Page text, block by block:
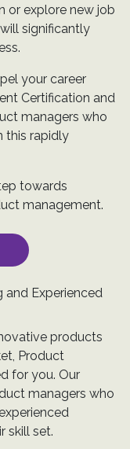
or explore new job
significantly
your career
Certification and
managers who
this rapidly
towards
management.
and Experienced
products
Product
for you. Our
managers who
skill set.